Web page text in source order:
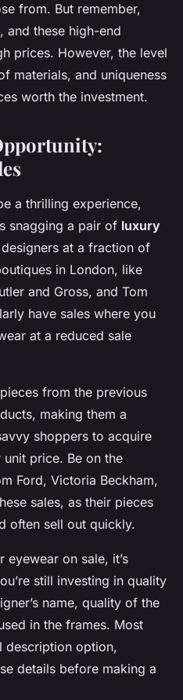
from. But remember,
and these high-end
prices. However, the level
materials, and uniqueness
worth the investment.
a thrilling experience,
snagging a pair of luxury
at a fraction of
in London, like
and Gross, and Tom
have sales where you
at a reduced sale
from the previous
making them a
shoppers to acquire
price. Be on the
Ford, Victoria Beckham,
sales, as their pieces
often sell out quickly.
eyewear on sale, it’s
still investing in quality
name, quality of the
in the frames. Most
description option,
details before making a